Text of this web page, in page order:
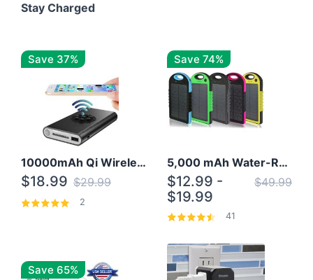
Stay Charged
Save 37%
10000mAh Qi Wireless Power Bank B Portable Charger W/ Silicone Suction Cup
$18.99 $29.99
2
Save 74%
5,000 mAh Water-Resistant Solar Power Bank
$12.99 -
$19.99
$49.99
41
Save 65%